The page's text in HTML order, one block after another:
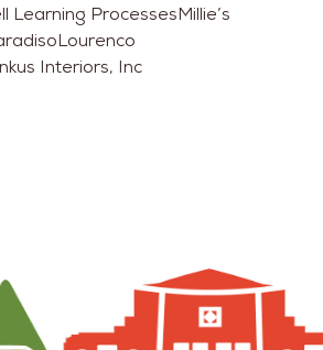
ProcessesMillie’s
Interiors, Inc